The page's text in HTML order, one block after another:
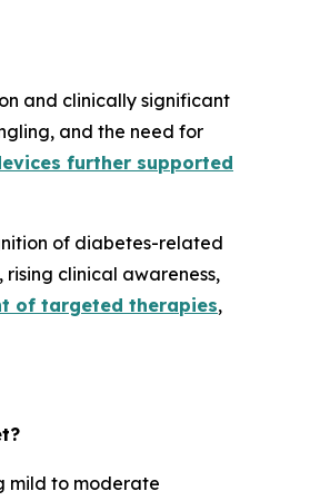
and clinically significant
and the need for
further supported
of diabetes-related
clinical awareness,
of targeted therapies,
mild to moderate